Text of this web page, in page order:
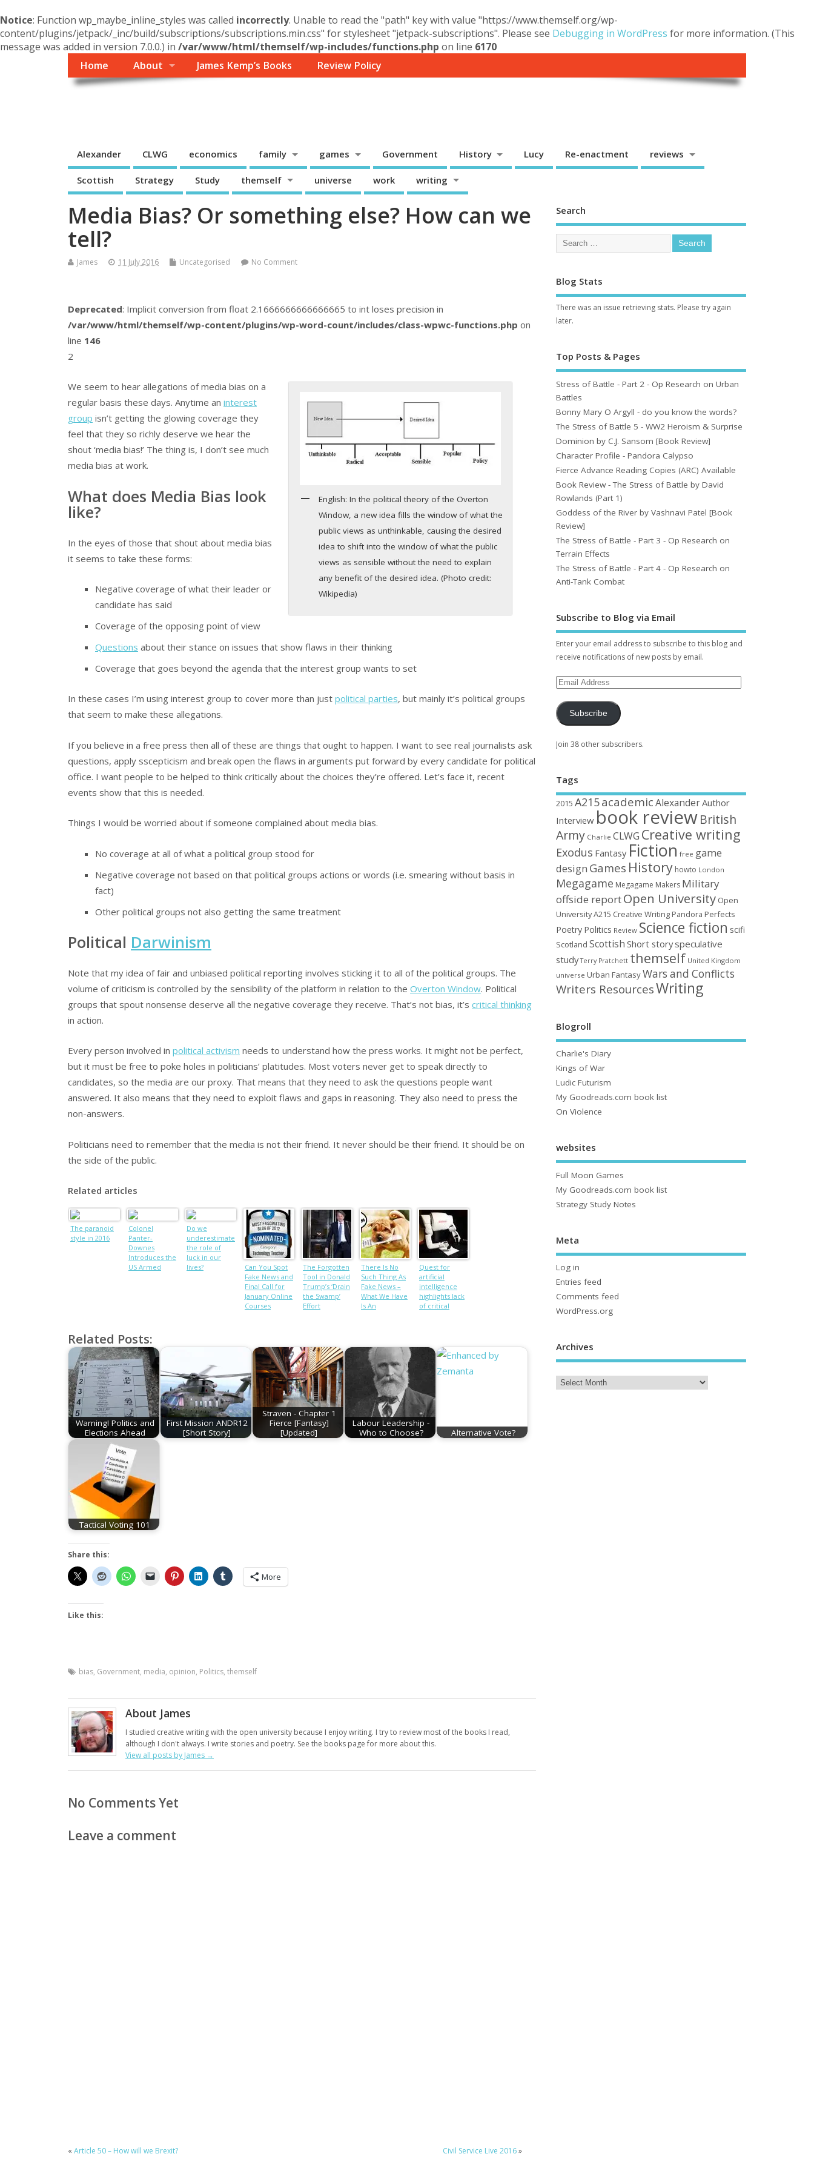
Notice: Function wp_maybe_inline_styles was called incorrectly. Unable to read the "path" key with value "https://www.themself.org/wp-
content/plugins/jetpack/_inc/build/subscriptions/subscriptions.min.css" for stylesheet "jetpack-subscriptions". Please see Debugging in WordPress for more information. (This
message was added in version 7.0.0.) in /var/www/html/themself/wp-includes/functions.php on line 6170
Home
About James Kemp’s Books Review Policy
Alexander CLWG economics family games Government History Lucy Re-enactment reviews
Scottish Strategy Study themself universe work writing
Media Bias? Or something else? How can we
tell?
James 11 July 2016 Uncategorised No Comment
Deprecated: Implicit conversion from float 2.1666666666666665 to int loses precision in
/var/www/html/themself/wp-content/plugins/wp-word-count/includes/class-wpwc-functions.php on
line 146
2
English: In the political theory of the Overton
Window, a new idea fills the window of what the
public views as unthinkable, causing the desired
idea to shift into the window of what the public
views as sensible without the need to explain
any benefit of the desired idea. (Photo credit:
Wikipedia)
We seem to hear allegations of media bias on a
regular basis these days. Anytime an interest
group isn’t getting the glowing coverage they
feel that they so richly deserve we hear the
shout ‘media bias!’ The thing is, I don’t see much
media bias at work.
What does Media Bias look
like?
In the eyes of those that shout about media bias
it seems to take these forms:
Negative coverage of what their leader or
candidate has said
Coverage of the opposing point of view
Questions about their stance on issues that show flaws in their thinking
Coverage that goes beyond the agenda that the interest group wants to set
In these cases I’m using interest group to cover more than just political parties, but mainly it’s political groups
that seem to make these allegations.
If you believe in a free press then all of these are things that ought to happen. I want to see real journalists ask
questions, apply sscepticism and break open the flaws in arguments put forward by every candidate for political
office. I want people to be helped to think critically about the choices they’re offered. Let’s face it, recent
events show that this is needed.
Things I would be worried about if someone complained about media bias.
No coverage at all of what a political group stood for
Negative coverage not based on that political groups actions or words (i.e. smearing without basis in
fact)
Other political groups not also getting the same treatment
Political Darwinism
Note that my idea of fair and unbiased political reporting involves sticking it to all of the political groups. The
volume of criticism is controlled by the sensibility of the platform in relation to the Overton Window. Political
groups that spout nonsense deserve all the negative coverage they receive. That’s not bias, it’s critical thinking
in action.
Every person involved in political activism needs to understand how the press works. It might not be perfect,
but it must be free to poke holes in politicians’ platitudes. Most voters never get to speak directly to
candidates, so the media are our proxy. That means that they need to ask the questions people want
answered. It also means that they need to exploit flaws and gaps in reasoning. They also need to press the
non-answers.
Politicians need to remember that the media is not their friend. It never should be their friend. It should be on
the side of the public.
Related articles
The paranoid
style in 2016
Colonel
Panter-
Downes
Introduces the
US Armed
Do we
underestimate
the role of
luck in our
lives?
Can You Spot
Fake News and
Final Call for
January Online
Courses
The Forgotten
Tool in Donald
Trump’s ‘Drain
the Swamp’
Effort
There Is No
Such Thing As
Fake News –
What We Have
Is An
Quest for
artificial
intelligence
highlights lack
of critical
Related Posts:
Warning! Politics and
Elections Ahead
First Mission ANDR12
[Short Story]
Straven - Chapter 1
Fierce [Fantasy]
[Updated]
Labour Leadership -
Who to Choose?
Alternative Vote?
Tactical Voting 101
Share this:
More
Like this:
bias, Government, media, opinion, Politics, themself
About James
I studied creative writing with the open university because I enjoy writing. I try to review most of the books I read,
although I don't always. I write stories and poetry. See the books page for more about this.
View all posts by James →
No Comments Yet
Leave a comment
« Article 50 – How will we Brexit? Civil Service Live 2016»
Search
Blog Stats
There was an issue retrieving stats. Please try again
later.
Top Posts & Pages
Stress of Battle - Part 2 - Op Research on Urban
Battles
Bonny Mary O Argyll - do you know the words?
The Stress of Battle 5 - WW2 Heroism & Surprise
Dominion by C.J. Sansom [Book Review]
Character Profile - Pandora Calypso
Fierce Advance Reading Copies (ARC) Available
Book Review - The Stress of Battle by David
Rowlands (Part 1)
Goddess of the River by Vashnavi Patel [Book
Review]
The Stress of Battle - Part 3 - Op Research on
Terrain Effects
The Stress of Battle - Part 4 - Op Research on
Anti-Tank Combat
Subscribe to Blog via Email
Enter your email address to subscribe to this blog and
receive notifications of new posts by email.
Subscribe
Join 38 other subscribers.
Tags
2015 A215academic AlexanderAuthor
Interview book reviewBritish
Army Charlie CLWG Creative writing
Exodus Fantasy Fiction free game
design Games History howto London
Megagame Megagame Makers Military
offside reportOpen University Open
University A215 Creative Writing Pandora Perfects
Poetry Politics Review Science fiction scifi
Scotland Scottish Short storyspeculative
study Terry Pratchett themself United Kingdom
universe Urban FantasyWars and Conflicts
Writers ResourcesWriting
Blogroll
Charlie's Diary
Kings of War
Ludic Futurism
My Goodreads.com book list
On Violence
websites
Full Moon Games
My Goodreads.com book list
Strategy Study Notes
Meta
Log in
Entries feed
Comments feed
WordPress.org
Archives